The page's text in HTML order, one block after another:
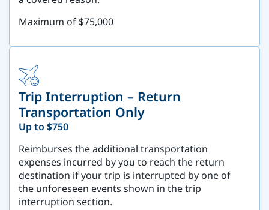
Maximum of $75,000
Trip Interruption – Return
Transportation Only
Up to $750
Reimburses the additional transportation
expenses incurred by you to reach the return
destination if your trip is interrupted by one of
the unforeseen events shown in the trip
interruption section.